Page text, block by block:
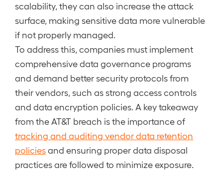
scalability, they can also increase the attack
surface, making sensitive data more vulnerable
if not properly managed.
To address this, companies must implement
comprehensive data governance programs
and demand better security protocols from
their vendors, such as strong access controls
and data encryption policies. A key takeaway
from the AT&T breach is the importance of
tracking and auditing vendor data retention
policiesand ensuring proper data disposal
practices are followed to minimize exposure.